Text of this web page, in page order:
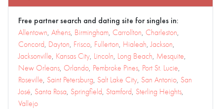
Free partner search and dating site for singles in:
Allentown, Athens, Birmingham, Carrollton, Charleston,
Concord, Dayton, Frisco, Fullerton, Hialeah,Jackson,
Jacksonville, Kansas City, Lincoln, Long Beach, Mesquite,
New Orleans, Orlando, Pembroke Pines, Port St. Lucie,
Roseville, Saint Petersburg, Salt Lake City, San Antonio, San
José, Santa Rosa, Springfield, Stamford, Sterling Heights,
Vallejo